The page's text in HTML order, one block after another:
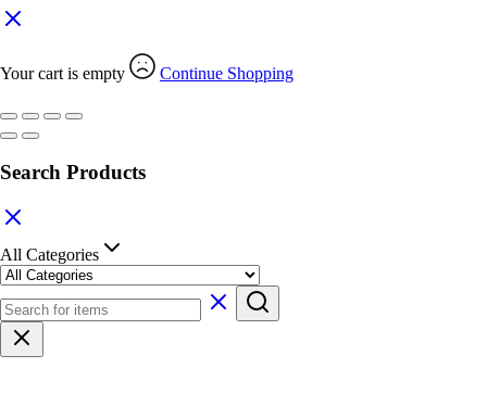
Your cart is empty Continue Shopping
Search Products
All Categories